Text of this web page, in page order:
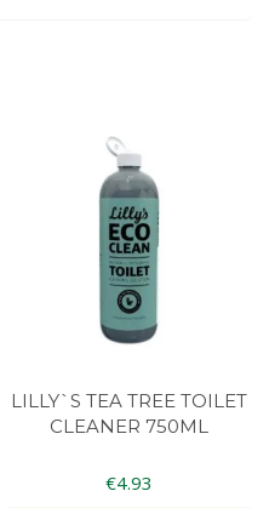
LILLY`S TEA TREE TOILET
CLEANER 750ML
€4.93